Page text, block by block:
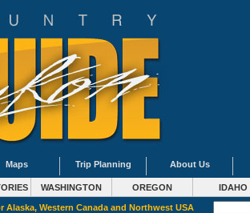
Maps Trip Planning About Us
WASHINGTON OREGON IDAHO
Western Canada and Northwest USA